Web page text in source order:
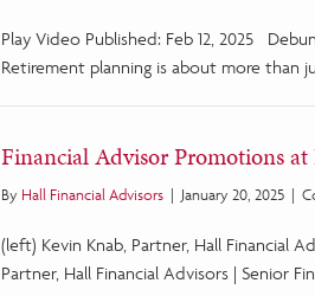
Play Video Published: Feb 12, 2025
Retirement planning is about more than
Financial Advisor Promotions
By Hall Financial Advisors | January 20, 2025 |
(left) Kevin Knab, Partner, Hall Financial
Partner, Hall Financial Advisors | Senior